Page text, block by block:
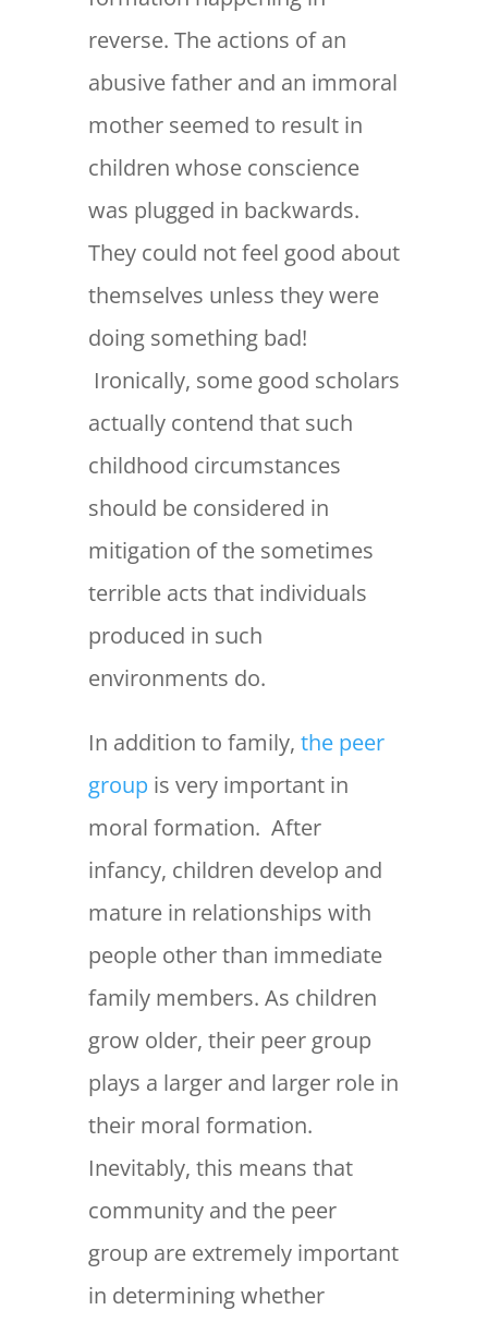
reverse. The actions of an
abusive father and an immoral
mother seemed to result in
children whose conscience
was plugged in backwards.
They could not feel good about
themselves unless they were
doing something bad!
Ironically, some good scholars
actually contend that such
childhood circumstances
should be considered in
mitigation of the sometimes
terrible acts that individuals
produced in such
environments do.
In addition to family, the peer
group is very important in
moral formation. After
infancy, children develop and
mature in relationships with
people other than immediate
family members. As children
grow older, their peer group
plays a larger and larger role in
their moral formation.
Inevitably, this means that
community and the peer
group are extremely important
in determining whether